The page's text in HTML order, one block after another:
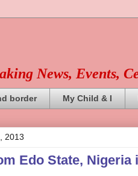
News, Events,
border My Child & I
2013
Edo State,